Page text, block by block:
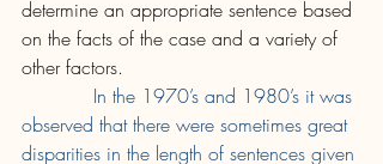
determine an appropriate sentence based
on the facts of the case and a variety of
other factors.
In the 1970’s and 1980’s it was
observed that there were sometimes great
disparities in the length of sentences given